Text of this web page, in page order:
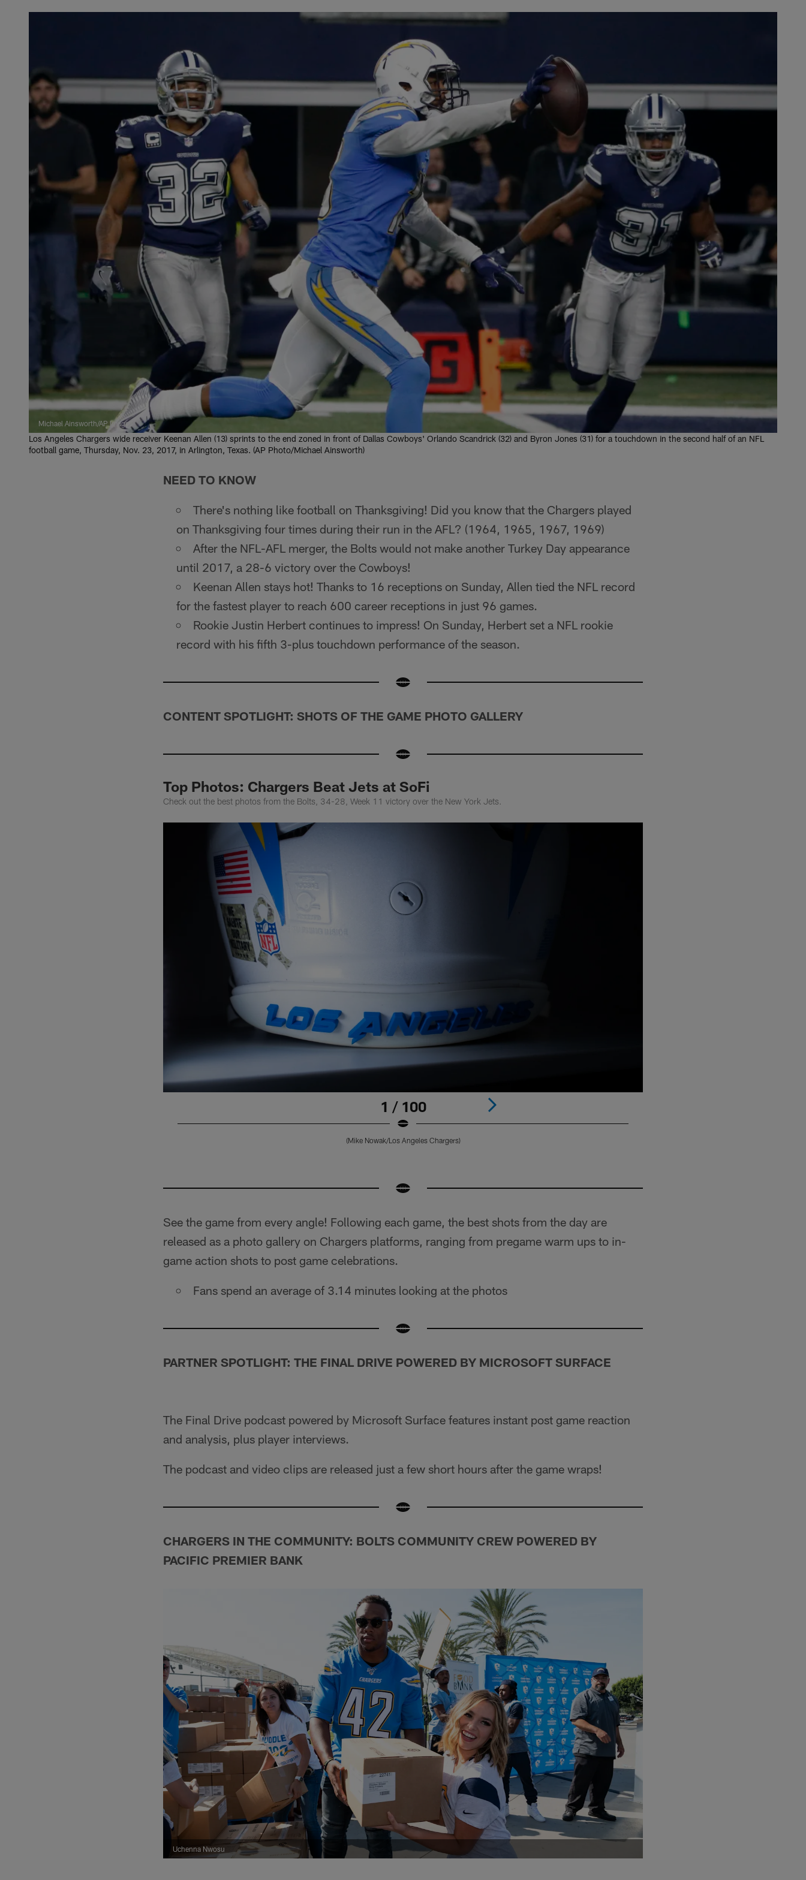
Michael Ainsworth/AP Images
Los Angeles Chargers wide receiver Keenan Allen (13) sprints to the end zoned in front of Dallas Cowboys' Orlando Scandrick (32) and Byron Jones (31) for a touchdown in the second half of an NFL
football game, Thursday, Nov. 23, 2017, in Arlington, Texas. (AP Photo/Michael Ainsworth)
NEED TO KNOW
There's nothing like football on Thanksgiving! Did you know that the Chargers played
on Thanksgiving four times during their run in the AFL? (1964, 1965, 1967, 1969)
After the NFL-AFL merger, the Bolts would not make another Turkey Day appearance
until 2017, a 28-6 victory over the Cowboys!
Keenan Allen stays hot! Thanks to 16 receptions on Sunday, Allen tied the NFL record
for the fastest player to reach 600 career receptions in just 96 games.
Rookie Justin Herbert continues to impress! On Sunday, Herbert set a NFL rookie
record with his fifth 3-plus touchdown performance of the season.
CONTENT SPOTLIGHT: SHOTS OF THE GAME PHOTO GALLERY
Top Photos: Chargers Beat Jets at SoFi
Check out the best photos from the Bolts, 34-28, Week 11 victory over the New York Jets.
1 / 100
(Mike Nowak/Los Angeles Chargers)
See the game from every angle! Following each game, the best shots from the day are
released as a photo gallery on Chargers platforms, ranging from pregame warm ups to in-
game action shots to post game celebrations.
Fans spend an average of 3.14 minutes looking at the photos
PARTNER SPOTLIGHT: THE FINAL DRIVE POWERED BY MICROSOFT SURFACE
The Final Drive podcast powered by Microsoft Surface features instant post game reaction
and analysis, plus player interviews.
The podcast and video clips are released just a few short hours after the game wraps!
CHARGERS IN THE COMMUNITY: BOLTS COMMUNITY CREW POWERED BY
PACIFIC PREMIER BANK
Uchenna Nwosu